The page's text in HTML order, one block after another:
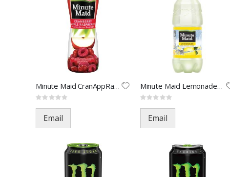
Minute Maid CranAppRaz-12oz(24
Rating:
Email
Minute Maid Lemonade-20oz(24)
Rating:
Email